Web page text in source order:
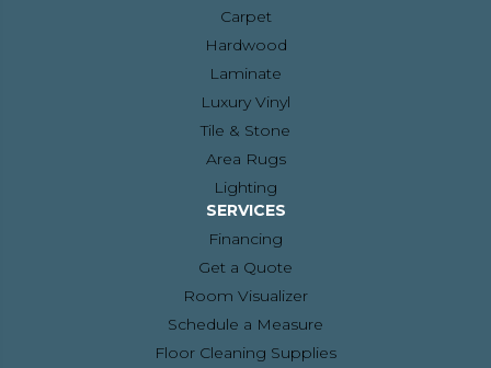
Carpet
Hardwood
Laminate
Luxury Vinyl
Tile & Stone
Area Rugs
Lighting
SERVICES
Financing
Get a Quote
Room Visualizer
Schedule a Measure
Floor Cleaning Supplies